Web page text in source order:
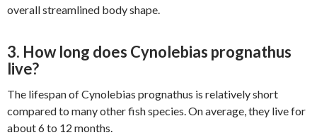
overall streamlined body shape.
3. How long does Cynolebias prognathus
live?
The lifespan of Cynolebias prognathus is relatively short
compared to many other fish species. On average, they live for
about 6 to 12 months.